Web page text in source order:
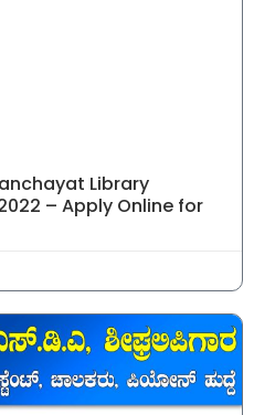
Library
– Apply Online for